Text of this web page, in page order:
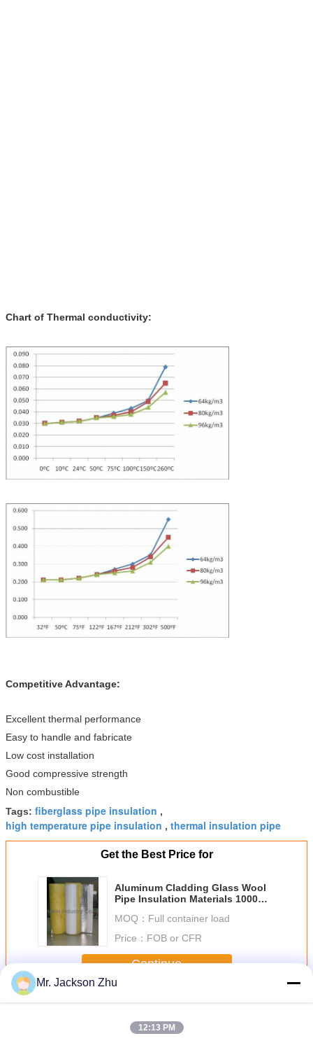
Chart of Thermal conductivity:
Competitive Advantage:
Excellent thermal performance
Easy to handle and fabricate
Low cost installation
Good compressive strength
Non combustible
Tags: fiberglass pipe insulation ,
high temperature pipe insulation , thermal insulation pipe
Get the Best Price for
Aluminum Cladding Glass Wool
Pipe Insulation Materials 1000mm
MOQ： Full container load
Price： FOB or CFR
Continue
MoreGlass Wool Pipe Insulation
Mr. Jackson Zhu
12:13 PM